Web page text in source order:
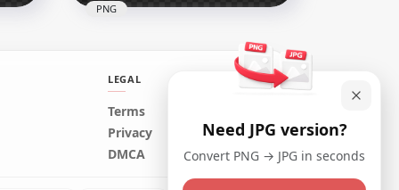
HD Gold مخطوطة من العائدين
و الفائزين Arabic Text PNG
PNG
LEGAL
Terms
Privacy
DMCA
Need JPG version?
Convert PNG → JPG in seconds